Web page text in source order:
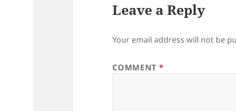
Leave a Reply
Your email address will not be
COMMENT *